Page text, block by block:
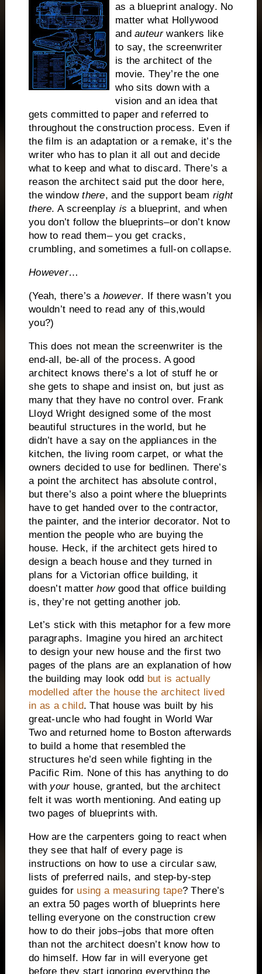
as a blueprint analogy. No
matter what Hollywood
andauteurwankers like
to say, the screenwriter
is the architect of the
movie. They’re the one
who sits down with a
vision and an idea that
gets committed to paper and referred to
throughout the construction process. Even if
the film is an adaptation or a remake, it’s the
writer who has to plan it all out and decide
what to keep and what to discard. There’s a
reason the architect said put the door here,
the windowthere, and the support beam right
there. A screenplay is a blueprint, and when
you don’t follow the blueprints–or don’t know
how to read them– you get cracks,
crumbling, and sometimes a full-on collapse.
However…
(Yeah, there’s ahowever. If there wasn’t you
wouldn’t need to read any of this,would
you?)
This does not mean the screenwriter is the
end-all, be-all of the process. A good
architect knows there’s a lot of stuff he or
she gets to shape and insist on, but just as
many that they have no control over. Frank
Lloyd Wright designed some of the most
beautiful structures in the world, but he
didn’t have a say on the appliances in the
kitchen, the living room carpet, or what the
owners decided to use for bedlinen. There’s
a point the architect has absolute control,
but there’s also a point where the blueprints
have to get handed over to the contractor,
the painter, and the interior decorator. Not to
mention the people who are buying the
house. Heck, if the architect gets hired to
design a beach house and they turned in
plans for a Victorian office building, it
doesn’t matterhowgood that office building
is, they’re not getting another job.
Let’s stick with this metaphor for a few more
paragraphs.
Imagine you hired an architect
to design your new house and the first two
pages of the plans are an explanation of how
the building may look odd but is actually
modelled after the house the architect lived
in as a child. That house was built by his
great-uncle who had fought in World War
Two and returned home to Boston afterwards
to build a home that resembled the
structures he’d seen while fighting in the
Pacific Rim. None of this has anything to do
with yourhouse, granted, but the architect
felt it was worth mentioning. And eating up
two pages of blueprints with.
How are the carpenters going to react when
they see that half of every page is
instructions on how to use a circular saw,
lists of preferred nails, and step-by-step
guides forusing a measuring tape? There’s
an extra 50 pages worth of blueprints here
telling everyone on the construction crew
how to do their jobs–jobs that more often
than not the architect doesn’t know how to
do himself. How far in will everyone get
before they start ignoring everything the